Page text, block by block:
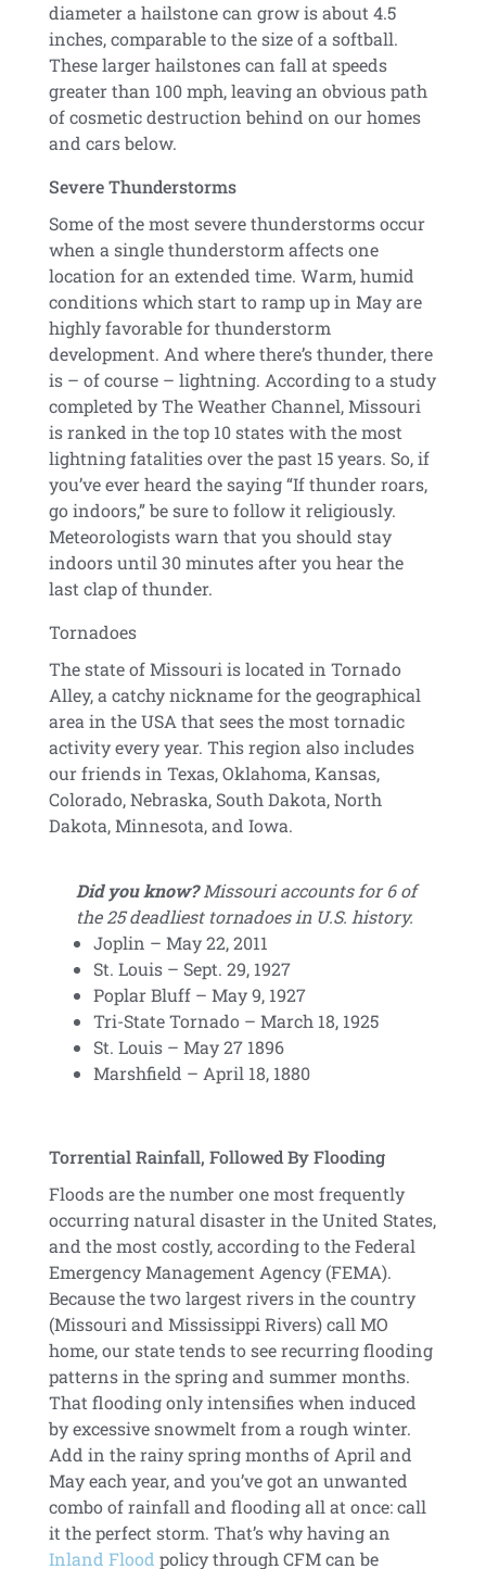
diameter a hailstone can grow is about 4.5
inches, comparable to the size of a softball.
These larger hailstones can fall at speeds
greater than 100 mph, leaving an obvious path
of cosmetic destruction behind on our homes
and cars below.
Severe Thunderstorms
Some of the most severe thunderstorms occur
when a single thunderstorm affects one
location for an extended time. Warm, humid
conditions which start to ramp up in May are
highly favorable for thunderstorm
development. And where there’s thunder, there
is – of course – lightning. According to a study
completed by The Weather Channel, Missouri
is ranked in the top 10 states with the most
lightning fatalities over the past 15 years. So, if
you’ve ever heard the saying “If thunder roars,
go indoors,” be sure to follow it religiously.
Meteorologists warn that you should stay
indoors until 30 minutes after you hear the
last clap of thunder.
Tornadoes
The state of Missouri is located in Tornado
Alley, a catchy nickname for the geographical
area in the USA that sees the most tornadic
activity every year. This region also includes
our friends in Texas, Oklahoma, Kansas,
Colorado, Nebraska, South Dakota, North
Dakota, Minnesota, and Iowa.
Did you know?Missouri accounts for 6 of
the 25 deadliest tornadoes in U.S. history.
Joplin – May 22, 2011
St. Louis – Sept. 29, 1927
Poplar Bluff – May 9, 1927
Tri-State Tornado – March 18, 1925
St. Louis – May 27 1896
Marshfield – April 18, 1880
Torrential Rainfall, Followed By Flooding
Floods are the number one most frequently
occurring natural disaster in the United States,
and the most costly, according to the Federal
Emergency Management Agency (FEMA).
Because the two largest rivers in the country
(Missouri and Mississippi Rivers) call MO
home, our state tends to see recurring flooding
patterns in the spring and summer months.
That flooding only intensifies when induced
by excessive snowmelt from a rough winter.
Add in the rainy spring months of April and
May each year, and you’ve got an unwanted
combo of rainfall and flooding all at once: call
it the perfect storm. That’s why having an
Inland Flood policy through CFM can be